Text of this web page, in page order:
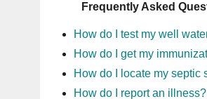
Frequently Asked
How do I test my well
How do I get my
How do I locate my septic
How do I report an illness?